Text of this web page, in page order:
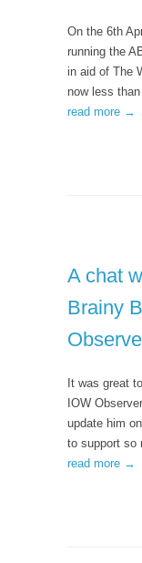
On the 6th
running the
in aid of The
now less
read more →
A chat
Brainy
It was great
IOW
update him
to support
read more →